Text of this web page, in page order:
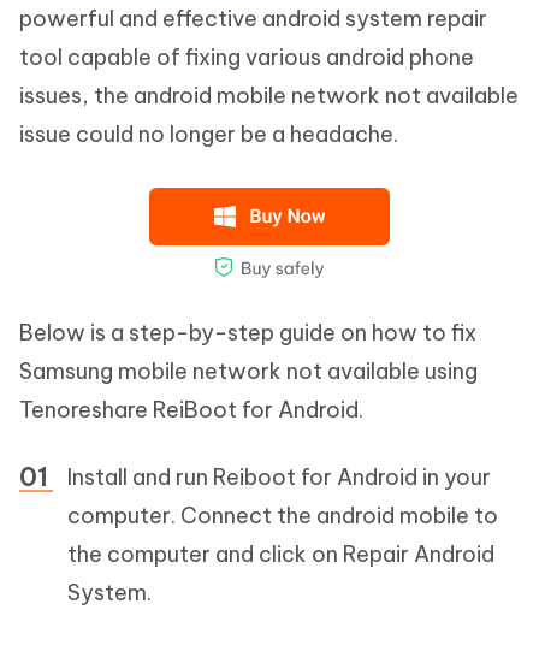
powerful and effective android system repair
tool capable of fixing various android phone
issues, the android mobile network not available
issue could no longer be a headache.
Below is a step-by-step guide on how to fix
Samsung mobile network not available using
Tenoreshare ReiBoot for Android.
Install and run Reiboot for Android in your
computer. Connect the android mobile to
the computer and click on Repair Android
System.